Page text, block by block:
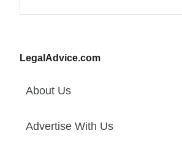
LegalAdvice.com
About Us
Advertise With Us